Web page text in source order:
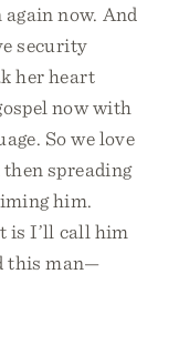
now. And
security
her heart
now with
So we love
then spreading
him.
is I’ll call him
this man—